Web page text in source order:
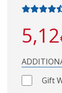
5,12
Gift